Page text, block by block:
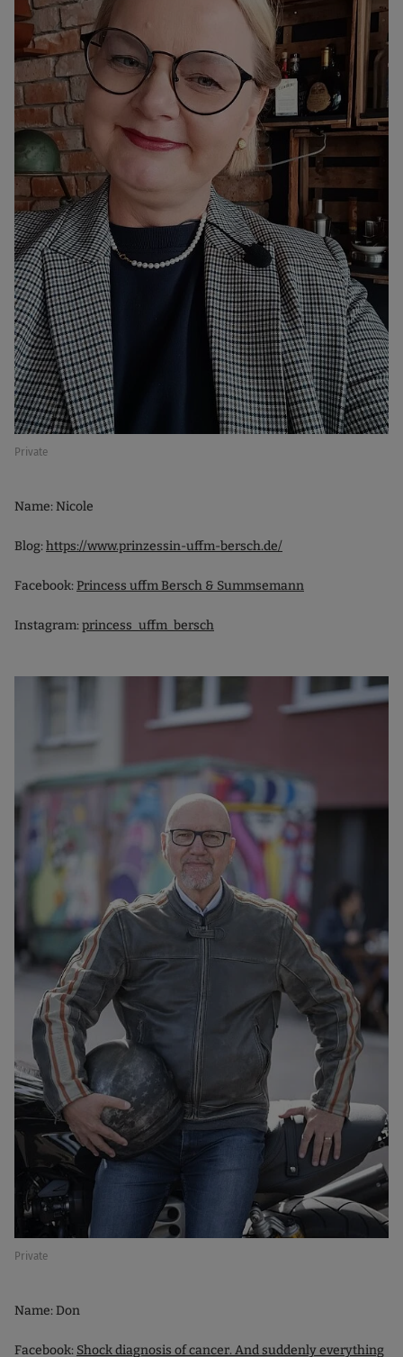
Private
Name: Nicole
Blog:https://www.prinzessin-uffm-bersch.de/
Facebook:Princess uffm Bersch & Summsemann
Instagram:princess_uffm_bersch
Private
Name: Don
Facebook: Shock diagnosis of cancer. And suddenly everything